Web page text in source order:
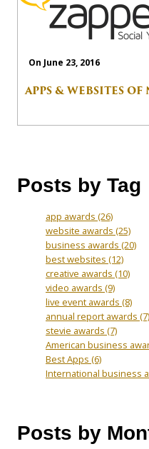
On June 23, 2016
APPS & WEBSITES
Posts by Tag
app awards (26)
website awards (25)
business awards (20)
best websites (12)
creative awards (10)
video awards (9)
live event awards (8)
annual report awards (7)
stevie awards (7)
American business
Best Apps (6)
International business
Posts by